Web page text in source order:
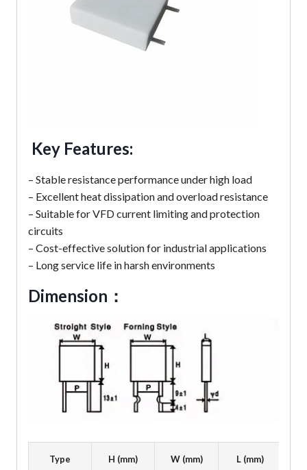
Key Features:
– Stable resistance performance under high load
– Excellent heat dissipation and overload resistance
– Suitable for VFD current limiting and protection
circuits
– Cost-effective solution for industrial applications
– Long service life in harsh environments
Dimension：
Type H (mm) W (mm) L (mm)